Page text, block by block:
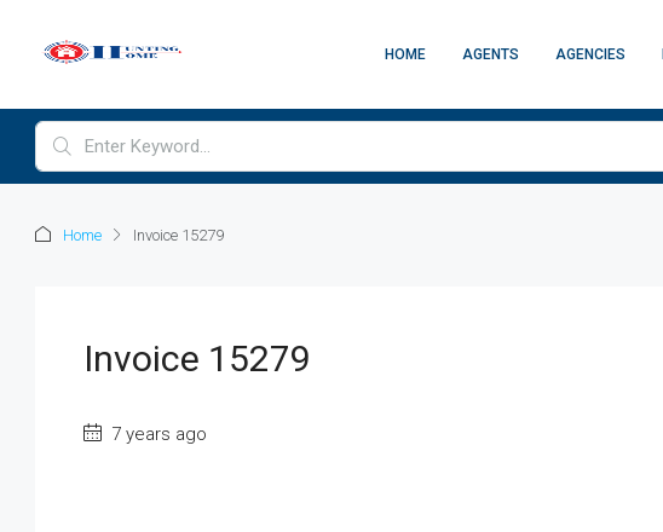
HOME AGENTS AGENCIES
Home Invoice 15279
Invoice 15279
7 years ago